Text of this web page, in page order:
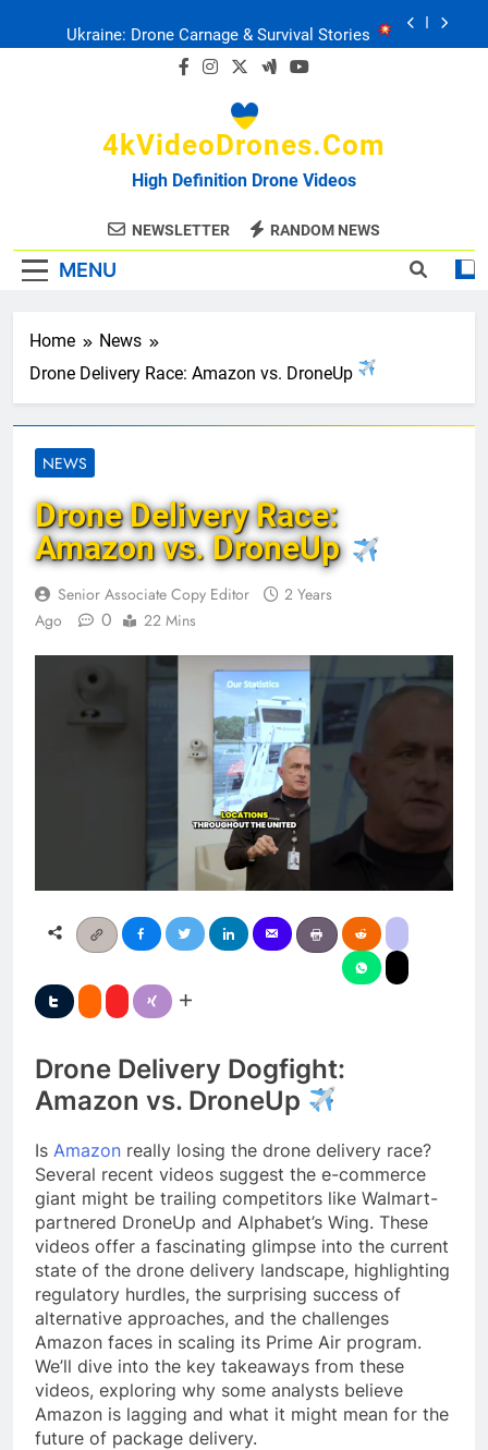
Ukraine: Drone Carnage & Survival Stories
FPV Drones : T-90 Killers
Ukraine: Drone Carnage & Survival Stories
Drone Delivery: The Job Reckoning
4kVideoDrones.com
High Definition Drone Videos
NEWSLETTER RANDOM NEWS
MENU
Home
News
Drone Delivery Race: Amazon vs. DroneUp
NEWS
Drone Delivery Race:
Amazon vs. DroneUp
Senior Associate Copy Editor
2 Years
Ago
0 22 Mins
Drone Delivery Dogfight:
Amazon vs. DroneUp
Is Amazon really losing the drone delivery race?
Several recent videos suggest the e-commerce
giant might be trailing competitors like Walmart-
partnered DroneUp and Alphabet’s Wing. These
videos offer a fascinating glimpse into the current
state of the drone delivery landscape, highlighting
regulatory hurdles, the surprising success of
alternative approaches, and the challenges
Amazon faces in scaling its Prime Air program.
We’ll dive into the key takeaways from these
videos, exploring why some analysts believe
Amazon is lagging and what it might mean for the
future of package delivery.